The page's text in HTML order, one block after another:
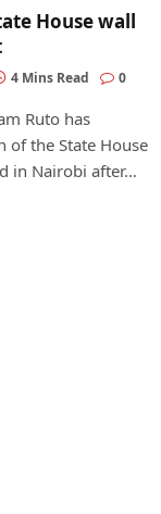
House wall
4 Mins Read 0
Ruto has
of the State House
in Nairobi after…